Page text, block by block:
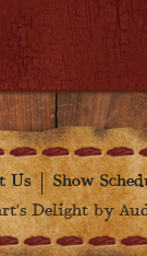
Us
Show
Delight by